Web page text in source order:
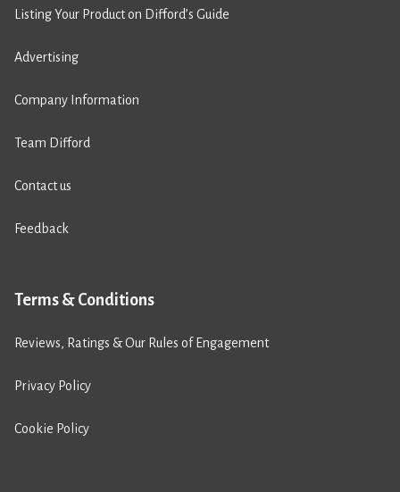
Listing Your Product on Difford’s Guide
Advertising
Company Information
Team Difford
Contact us
Feedback
Terms & Conditions
Reviews, Ratings & Our Rules of Engagement
Privacy Policy
Cookie Policy